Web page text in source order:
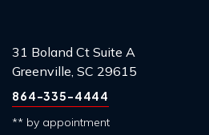
31 Boland Ct Suite A
Greenville, SC 29615
864-335-4444
** by appointment